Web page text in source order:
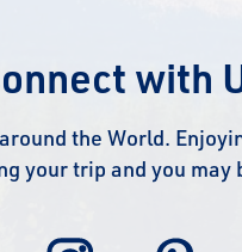
with
the World.
your trip and you may